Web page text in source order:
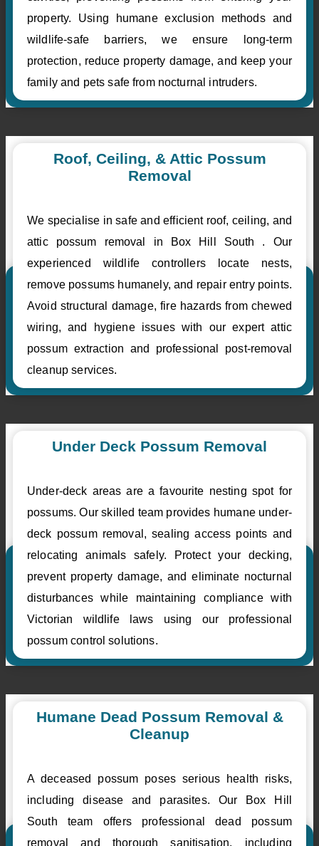
property. Using humane exclusion methods and
wildlife-safe barriers, we ensure long-term
protection, reduce property damage, and keep your
family and pets safe from nocturnal intruders.
Roof, Ceiling, & Attic Possum
Removal
We specialise in safe and efficient roof, ceiling, and
attic possum removal in Box Hill South . Our
experienced wildlife controllers locate nests,
remove possums humanely, and repair entry points.
Avoid structural damage, fire hazards from chewed
wiring, and hygiene issues with our expert attic
possum extraction and professional post-removal
cleanup services.
Under Deck Possum Removal
Under-deck areas are a favourite nesting spot for
possums. Our skilled team provides humane under-
deck possum removal, sealing access points and
relocating animals safely. Protect your decking,
prevent property damage, and eliminate nocturnal
disturbances while maintaining compliance with
Victorian wildlife laws using our professional
possum control solutions.
Humane Dead Possum Removal &
Cleanup
A deceased possum poses serious health risks,
including disease and parasites. Our Box Hill
South team offers professional dead possum
removal and thorough sanitisation, including